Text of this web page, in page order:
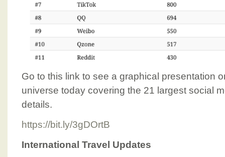
Go to this link to see a graphical presentation
universe today covering the 21 largest social
details.
https://bit.ly/3gDOrtB
International Travel Updates